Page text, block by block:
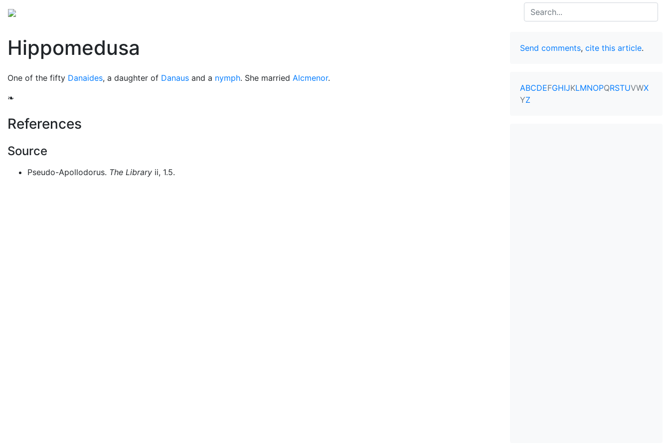
Search
Hippomedusa
One of the fifty Danaides, a daughter of Danaus and a nymph. She married Alcmenor.
❧
References
Source
Pseudo-Apollodorus. The Library ii, 1.5.
Send comments, cite this article.
ABCDEFGHIJKLMNOPQRSTUVWX
YZ